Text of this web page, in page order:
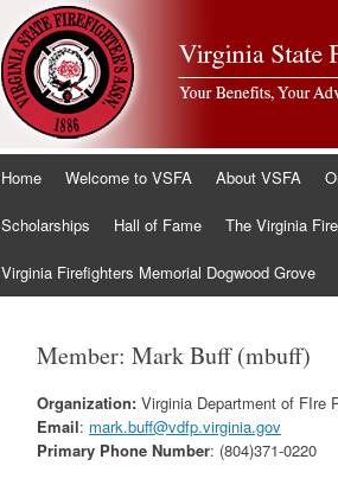
Skip
content
Home Welcome to VSFA About VSFA
Scholarships Hall of Fame The Virginia
Virginia Firefighters Memorial Dogwood Grove
Member: Mark Buff (mbuff)
Organization: Virginia Department of FIre
Email: mark.buff@vdfp.virginia.gov
Primary Phone Number: (804)371-0220